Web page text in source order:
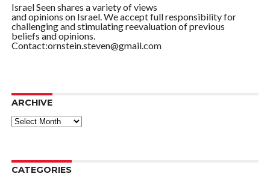
Israel Seen shares a variety of views
and opinions on Israel. We accept full responsibility for
challenging and stimulating reevaluation of previous
beliefs and opinions.
Contact:ornstein.steven@gmail.com
ARCHIVE
ARCHIVE
CATEGORIES